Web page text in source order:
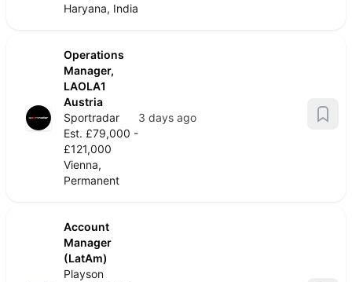
Haryana, India
Operations
Manager,
LAOLA1
Austria
Sportradar
Est. £79,000 -
£121,000
Vienna,
Permanent
3 days ago
Account
Manager
(LatAm)
Playson